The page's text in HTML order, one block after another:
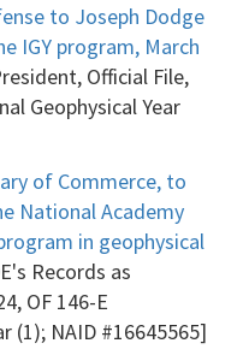
to Joseph Dodge
IGY program, March
Official File,
Geophysical Year
of Commerce, to
National Academy
in geophysical
Records as
OF 146-E
(1); NAID #16645565]